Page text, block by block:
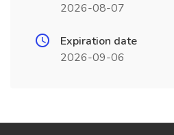
2026-08-07
Expiration date
2026-09-06